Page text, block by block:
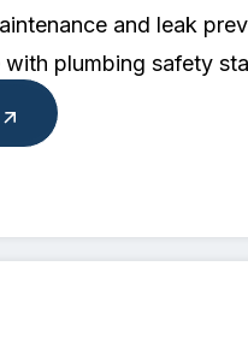
and leak
with plumbing safety